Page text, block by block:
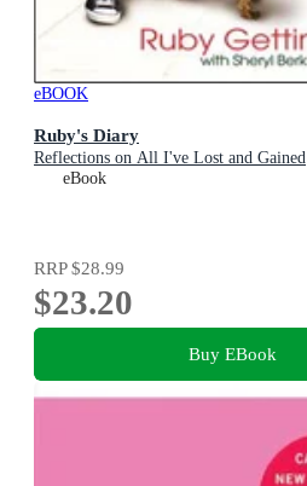
eBOOK
Ruby's Diary
Reflections on All I've Lost and Gained
eBook
RRP$28.99
$23.20
Buy EBook